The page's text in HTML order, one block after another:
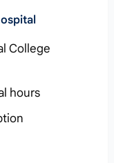
College
hours